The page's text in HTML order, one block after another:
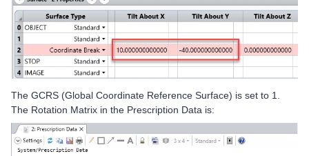
The GCRS (Global Coordinate Reference Surface) is set to 1.
The Rotation Matrix in the Prescription Data is: